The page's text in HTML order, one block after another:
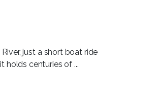
just a short boat ride
holds centuries of ...